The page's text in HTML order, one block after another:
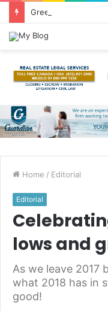
Greetings from
Home / Editorial
Editorial
lows and
As we leave 2017
what 2018 has in
good!